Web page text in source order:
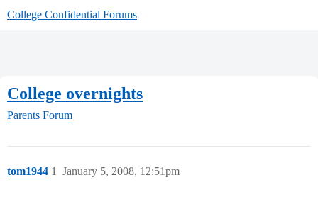
College Confidential Forums
College overnights
Parents Forum
tom1944 January 5, 2008, 12:51pm
1